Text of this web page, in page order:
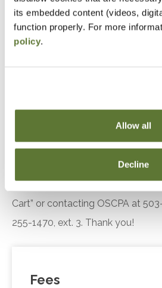
its embedded content (videos,
function properly. For more
policy.
Allow all
Decline
Objectives
stay up-to-date with
Be prepared for major
Notice
“Adding to Calendar” does not
event. Please either register
Cart” or contacting OSCPA at
255-1470, ext. 3. Thank you!
Fees